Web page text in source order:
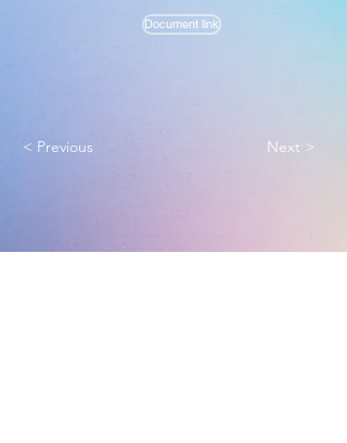
Document link
< Previous Next >